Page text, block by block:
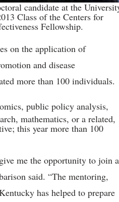
candidate at the
Class of the Centers for
Fellowship.
on the application of
and disease
more than 100 individuals.
public policy analysis,
mathematics, or a related,
this year more than 100
me the opportunity to join a
said. “The mentoring,
has helped to prepare